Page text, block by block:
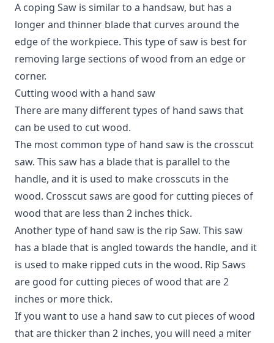
A coping Saw is similar to a handsaw, but has a
longer and thinner blade that curves around the
edge of the workpiece. This type of saw is best for
removing large sections of wood from an edge or
corner.
Cutting wood with a hand saw
There are many different types of hand saws that
can be used to cut wood.
The most common type of hand saw is the crosscut
saw. This saw has a blade that is parallel to the
handle, and it is used to make crosscuts in the
wood. Crosscut saws are good for cutting pieces of
wood that are less than 2 inches thick.
Another type of hand saw is the rip Saw. This saw
has a blade that is angled towards the handle, and it
is used to make ripped cuts in the wood. Rip Saws
are good for cutting pieces of wood that are 2
inches or more thick.
If you want to use a hand saw to cut pieces of wood
that are thicker than 2 inches, you will need a miter